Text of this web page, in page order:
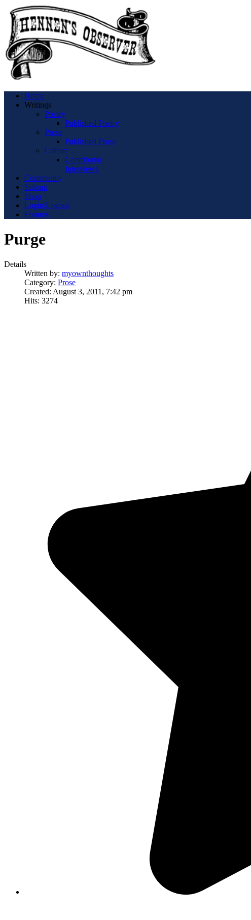
Home
Writings
Poetry
Published Poetry
Prose
Published Prose
Culture
Contributor
Interviews
Community
Submit
Shop
Login/Logout
Forums
Purge
Details
Written by: myownthoughts
Category: Prose
Created: August 3, 2011, 7:42 pm
Hits: 3274